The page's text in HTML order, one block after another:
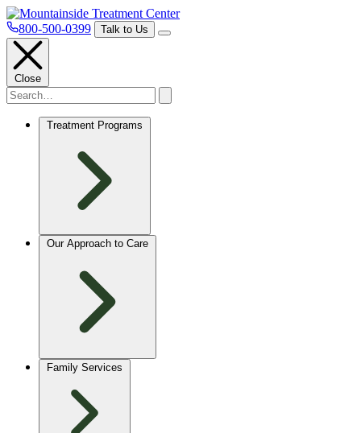
800-500-0399 Talk to Us
Close
Treatment Programs
Our Approach to Care
Family Services